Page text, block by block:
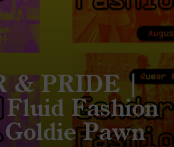
& PRIDE |
Fluid Fashion
Pawn